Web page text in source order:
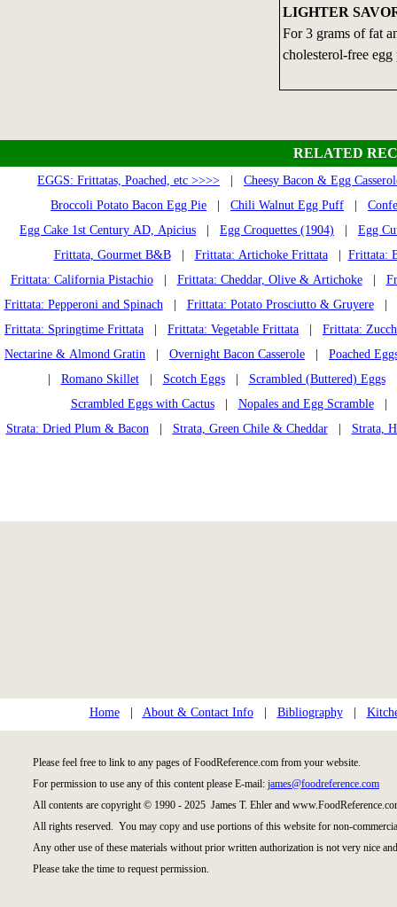
LIGHTER
For 3 grams of fat
cholesterol-free
RELATED
EGGS: Frittatas, Poached, etc >>>>
Cheesy Bacon & Egg
Broccoli Potato Bacon Egg Pie
Chili Walnut Egg Puff
Egg Cake 1st Century AD, Apicius
Egg Croquettes (1904)
Egg
Frittata, Gourmet B&B| Frittata: Artichoke Frittata| Frittata:
Frittata: California Pistachio| Frittata: Cheddar, Olive & Artichoke|
Frittata: Pepperoni and Spinach
Frittata: Potato Prosciutto & Gruyere|
Frittata: Springtime Frittata
Frittata: Vegetable Frittata
Frittata:
Nectarine & Almond Gratin
Overnight Bacon Casserole
Poached
Romano Skillet| Scotch Eggs| Scrambled (Buttered) Eggs
Scrambled Eggs with Cactus| Nopales and Egg Scramble|
Strata: Dried Plum & Bacon
Strata, Green Chile & Cheddar| Strata,
Home| About & Contact Info| Bibliography|
Please feel free to link to any pages of FoodReference.com from your website.
For permission to use any of this content please E-mail: james@foodreference.com
All contents are copyright © 1990 - 2025 James T. Ehler and
All rights reserved. You may copy and use portions of this website for non-
Any other use of these materials without prior written authorization is not very nice
Please take the time to request permission.